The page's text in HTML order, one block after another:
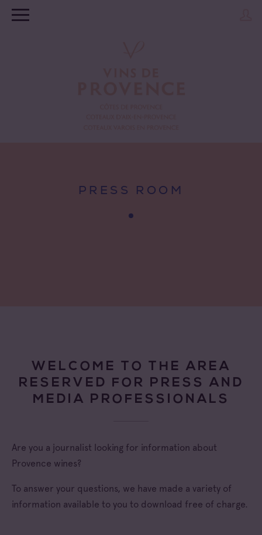
PRESS ROOM
WELCOME TO THE AREA
RESERVED FOR PRESS AND
MEDIA PROFESSIONALS
Are you a journalist looking for information about
Provence wines?
To answer your questions, we have made a variety of
information available to you to download free of charge.